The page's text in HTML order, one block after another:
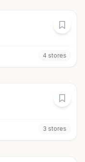
4 stores
3 stores